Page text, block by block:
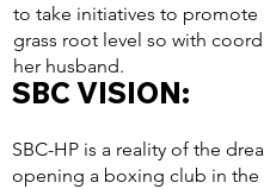
to take initiatives to
grass root level so with
her husband.
SBC VISION:
SBC-HP is a reality of the
opening a boxing club in